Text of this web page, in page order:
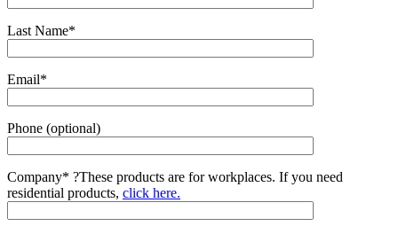
Last Name*
Email*
Phone (optional)
Company* ?These products are for workplaces. If you need
residential products, click here.